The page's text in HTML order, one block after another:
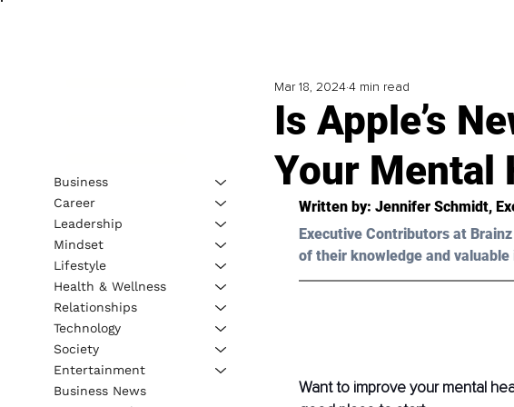
Is Apple’s
Your Mental
Mar 18, 20244 min read
Written by: Jennifer Schmidt,
Executive Contributors at
of their knowledge and
Want to improve your mental
Business
Career
Leadership
Mindset
Lifestyle
Health & Wellness
Relationships
Technology
Society
Entertainment
Business News